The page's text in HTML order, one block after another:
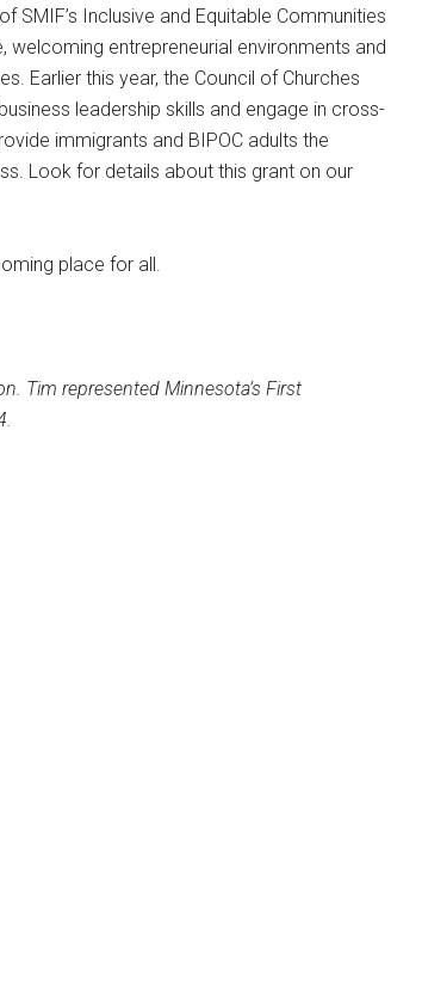
Inclusive and Equitable Communities
welcoming entrepreneurial environments and
Earlier this year, the Council of Churches
leadership skills and engage in cross-
immigrants and BIPOC adults the
Look for details about this grant on our
place for all.
Tim represented Minnesota’s First